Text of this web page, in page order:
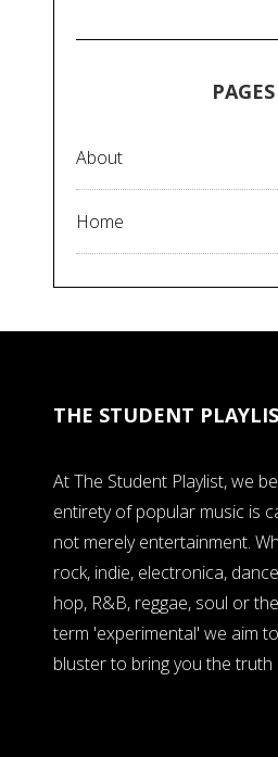
PAGES
About
Home
THE STUDENT
At The Student Playlist, we
entirety of popular music is
not merely entertainment.
rock, indie, electronica,
hop, R&B, reggae, soul or
term 'experimental' we aim
bluster to bring you the truth